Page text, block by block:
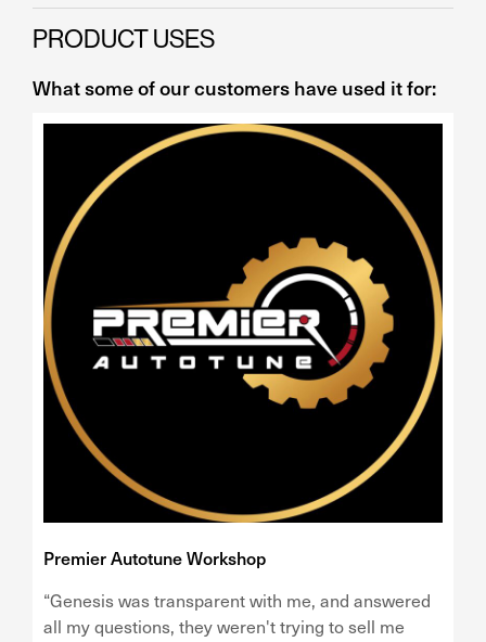
PRODUCT USES
What some of our customers have used it for:
Premier Autotune Workshop
“Genesis was transparent with me, and answered
all my questions, they weren't trying to sell me